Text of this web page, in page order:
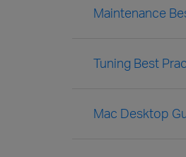
Maintenance
Tuning Best
Mac Desktop